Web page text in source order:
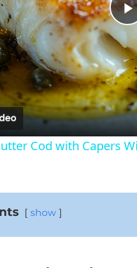
Cod with Capers
show